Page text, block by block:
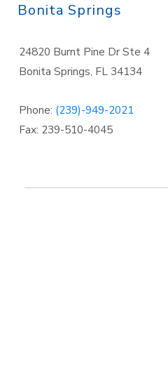
Bonita Springs
24820 Burnt Pine Dr Ste 4
Bonita Springs, FL 34134
Phone: (239)-949-2021
Fax: 239-510-4045